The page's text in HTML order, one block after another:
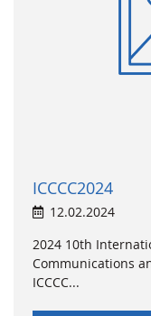
ICCCC2024
12.02.2024
2024 10th
Communications
ICCCC...